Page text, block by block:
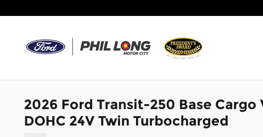
2026 Ford Transit-250 Base Cargo
DOHC 24V Twin Turbocharged